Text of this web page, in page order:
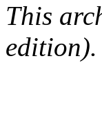
This
edition).